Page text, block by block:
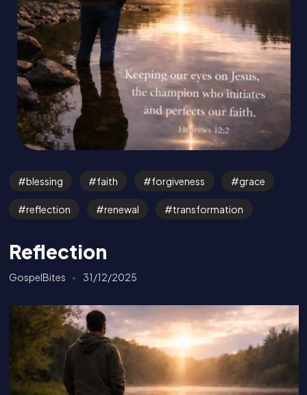
blessing faith forgiveness grace
reflection renewal transformation
Reflection
GospelBites 31/12/2025